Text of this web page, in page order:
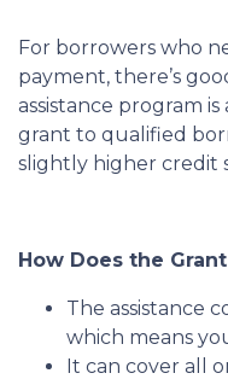
For borrowers who
payment, there’s
assistance program
grant to qualified
slightly higher credit
How Does the
The assistance
which means
It can cover all